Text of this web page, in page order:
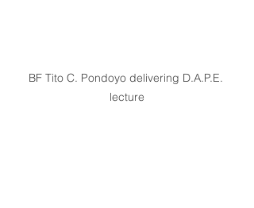
BF Tito C. Pondoyo delivering D.A.P.E.
lecture